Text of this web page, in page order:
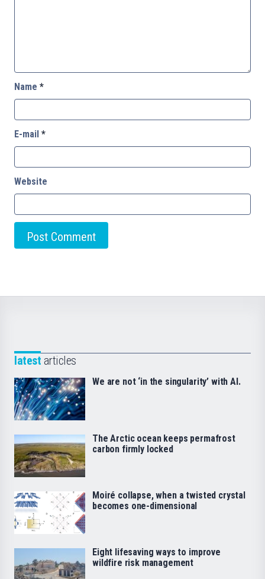
Name *
E-mail *
Website
latest articles
We are not ‘in the singularity’ with AI.
The Arctic ocean keeps permafrost
carbon firmly locked
Moiré collapse, when a twisted crystal
becomes one-dimensional
Eight lifesaving ways to improve
wildfire risk management